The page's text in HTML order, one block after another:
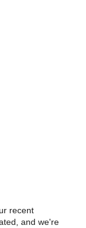
recent
and we're